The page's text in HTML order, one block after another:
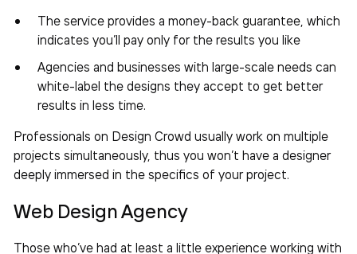
The service provides a money-back guarantee, which
indicates you’ll pay only for the results you like
Agencies and businesses with large-scale needs can
white-label the designs they accept to get better
results in less time.
Professionals on Design Crowd usually work on multiple
projects simultaneously, thus you won’t have a designer
deeply immersed in the specifics of your project.
Web Design Agency
Those who’ve had at least a little experience working with